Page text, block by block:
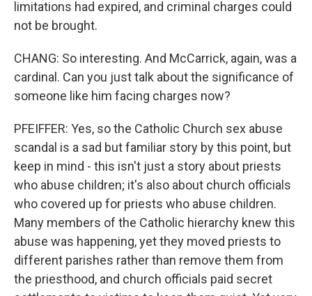
limitations had expired, and criminal charges could
not be brought.
CHANG: So interesting. And McCarrick, again, was a
cardinal. Can you just talk about the significance of
someone like him facing charges now?
PFEIFFER: Yes, so the Catholic Church sex abuse
scandal is a sad but familiar story by this point, but
keep in mind - this isn't just a story about priests
who abuse children; it's also about church officials
who covered up for priests who abuse children.
Many members of the Catholic hierarchy knew this
abuse was happening, yet they moved priests to
different parishes rather than remove them from
the priesthood, and church officials paid secret